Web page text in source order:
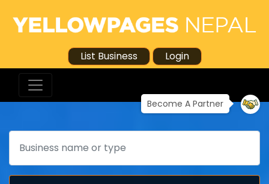
List Business Login
Become A Partner
Search